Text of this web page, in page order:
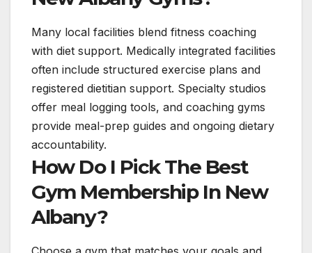
Many local facilities blend fitness coaching
with diet support. Medically integrated facilities
often include structured exercise plans and
registered dietitian support. Specialty studios
offer meal logging tools, and coaching gyms
provide meal-prep guides and ongoing dietary
accountability.
How Do I Pick The Best
Gym Membership In New
Albany?